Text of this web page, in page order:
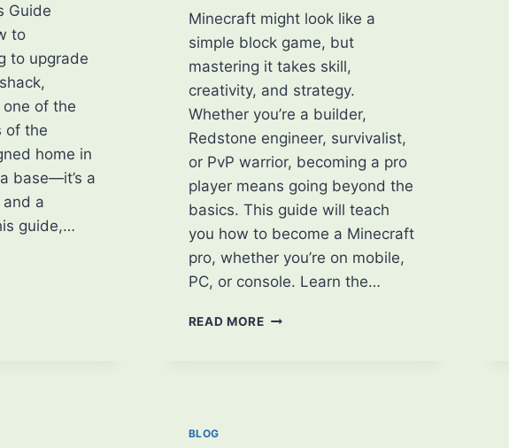
Guide
to
to upgrade
of the
of the
home in
base—it’s a
a
guide,…
Minecraft might look like a
simple block game, but
mastering it takes skill,
creativity, and strategy.
Whether you’re a builder,
Redstone engineer, survivalist,
or PvP warrior, becoming a pro
player means going beyond the
basics. This guide will teach
you how to become a Minecraft
pro, whether you’re on mobile,
PC, or console. Learn the…
READ MOREHOW
BLOG